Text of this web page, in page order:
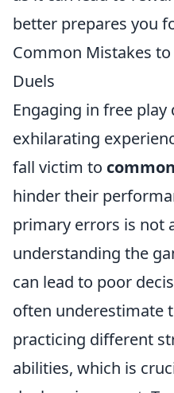
better prepares you
Common Mistakes to
Duels
Engaging in free play
exhilarating
fall victim to
hinder their
primary errors is not
understanding the
can lead to poor
often underestimate
practicing different
abilities, which is